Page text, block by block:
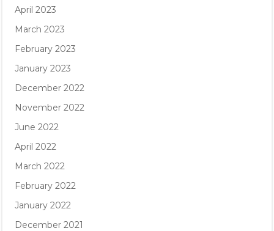
April 2023
March 2023
February 2023
January 2023
December 2022
November 2022
June 2022
April 2022
March 2022
February 2022
January 2022
December 2021